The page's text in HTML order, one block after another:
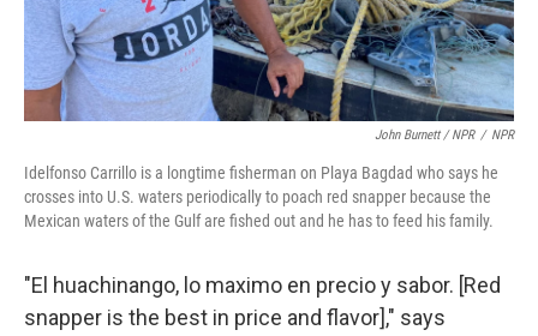
John Burnett / NPR / NPR
Idelfonso Carrillo is a longtime fisherman on Playa Bagdad who says he
crosses into U.S. waters periodically to poach red snapper because the
Mexican waters of the Gulf are fished out and he has to feed his family.
"El huachinango, lo maximo en precio y sabor. [Red
snapper is the best in price and flavor]," says